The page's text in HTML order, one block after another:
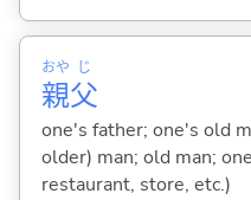
親
おや
父
じ
one's father; one's old
older) man; old man;
restaurant, store, etc.)